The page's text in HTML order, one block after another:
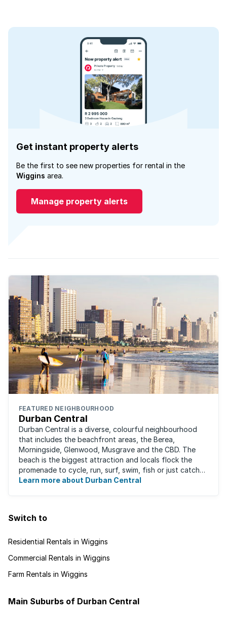
Get instant property alerts
Be the first to see new properties for rental in the
Wiggins area.
Manage property alerts
FEATURED NEIGHBOURHOOD
Durban Central
Durban Central is a diverse, colourful neighbourhood
that includes the beachfront areas, the Berea,
Morningside, Glenwood, Musgrave and the CBD. The
beach is the biggest attraction and locals flock the
promenade to cycle, run, surf, swim, fish or just catch
some sun. There are also incredibly lush ...
Learn more about Durban Central
Switch to
Residential Rentals in Wiggins
Commercial Rentals in Wiggins
Farm Rentals in Wiggins
Main Suburbs of Durban Central